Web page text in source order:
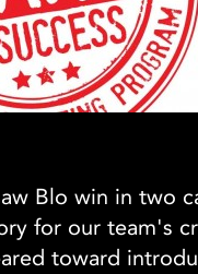
Blo win in two
for our team's
toward